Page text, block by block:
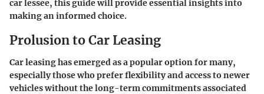
car lessee, this guide will provide essential insights into
making an informed choice.
Prolusion to Car Leasing
Car leasing has emerged as a popular option for many,
especially those who prefer flexibility and access to newer
vehicles without the long-term commitments associated